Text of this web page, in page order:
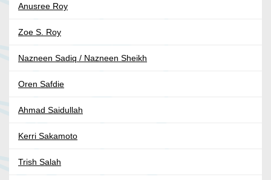
Anusree Roy
Zoe S. Roy
Nazneen Sadiq / Nazneen Sheikh
Oren Safdie
Ahmad Saidullah
Kerri Sakamoto
Trish Salah